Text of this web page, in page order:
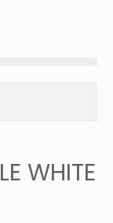
WHITE